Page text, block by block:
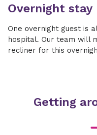
Overnight stay
One overnight guest is
hospital. Our team will
recliner for this
Getting